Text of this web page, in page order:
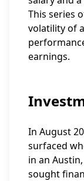
This series
volatility of
earnings.
In August
surfaced
in an
sought